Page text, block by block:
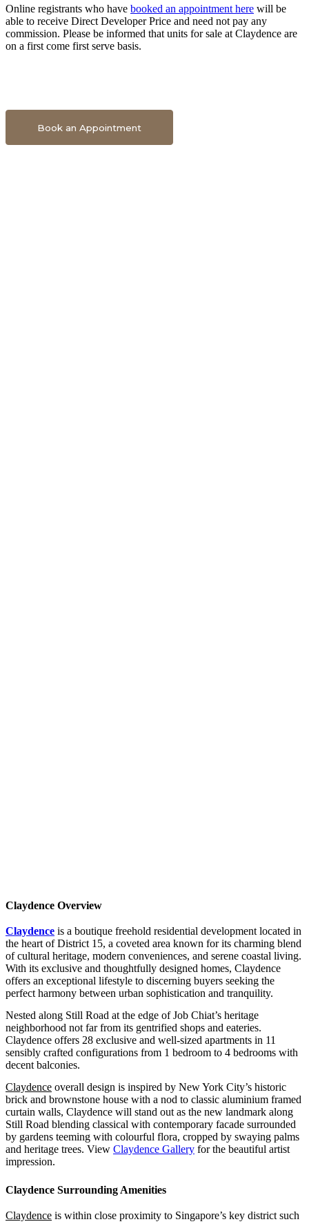
Online registrants who have booked an appointment here will be
able to receive Direct Developer Price and need not pay any
commission. Please be informed that units for sale at Claydence are
on a first come first serve basis.
Book an Appointment
Claydence Overview
Claydence is a boutique freehold residential development located in
the heart of District 15, a coveted area known for its charming blend
of cultural heritage, modern conveniences, and serene coastal living.
With its exclusive and thoughtfully designed homes, Claydence
offers an exceptional lifestyle to discerning buyers seeking the
perfect harmony between urban sophistication and tranquility.
Nested along Still Road at the edge of Job Chiat’s heritage
neighborhood not far from its gentrified shops and eateries.
Claydence offers 28 exclusive and well-sized apartments in 11
sensibly crafted configurations from 1 bedroom to 4 bedrooms with
decent balconies.
Claydence overall design is inspired by New York City’s historic
brick and brownstone house with a nod to classic aluminium framed
curtain walls, Claydence will stand out as the new landmark along
Still Road blending classical with contemporary facade surrounded
by gardens teeming with colourful flora, cropped by swaying palms
and heritage trees. View Claydence Gallery for the beautiful artist
impression.
Claydence Surrounding Amenities
Claydence is within close proximity to Singapore’s key district such